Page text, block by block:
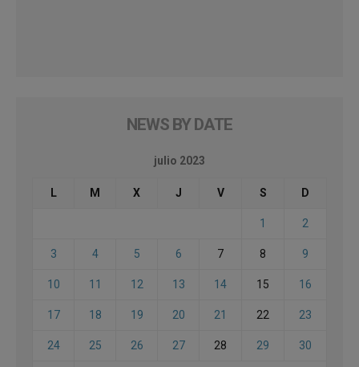
NEWS BY DATE
julio 2023
L M X J V S D
1 2
3 4 5 6 7 8 9
10 11 12 13 14 15 16
17 18 19 20 21 22 23
24 25 26 27 28 29 30